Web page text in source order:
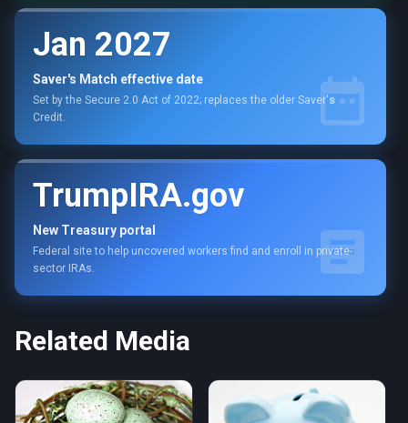
Jan 2027
Saver's Match effective date
Set by the Secure 2.0 Act of 2022; replaces the older Saver's
Credit.
TrumpIRA.gov
New Treasury portal
Federal site to help uncovered workers find and enroll in private-
sector IRAs.
Related Media